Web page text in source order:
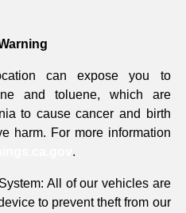
can expose you to
and toluene, which are
to cause cancer and birth
harm. For more information
.
All of our vehicles are
to prevent theft from our